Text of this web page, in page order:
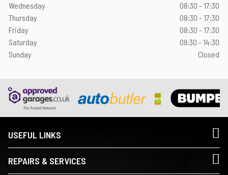
Wednesday
08:30 - 17:30
Thursday
08:30 - 17:30
Friday
08:30 - 17:30
Saturday
09:30 - 14:30
Sunday
Closed
USEFUL LINKS
REPAIRS & SERVICES